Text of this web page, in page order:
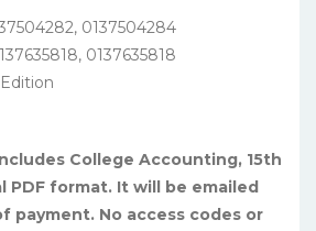
0137504284
0137635818
College Accounting, 15th
PDF format. It will be emailed
payment. No access codes or